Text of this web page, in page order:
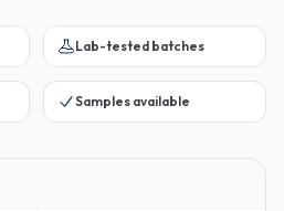
Lab-tested batches
Samples available